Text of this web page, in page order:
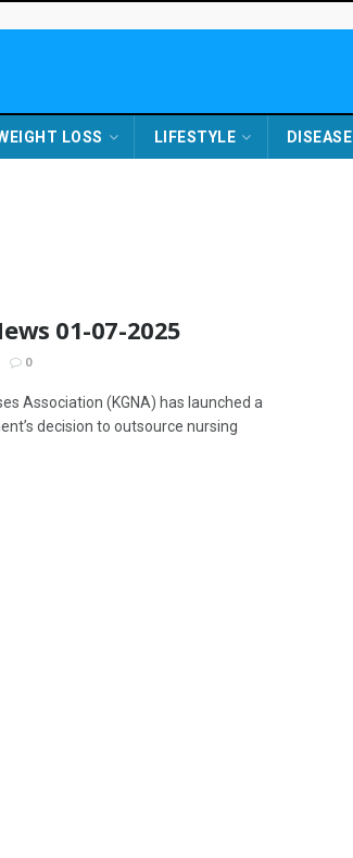
LOSS LIFESTYLE DISEASE
01-07-2025
0
Association (KGNA) has launched a
decision to outsource nursing